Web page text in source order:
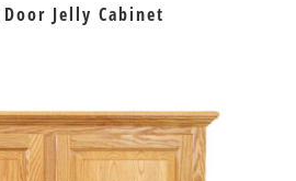
Jelly Cabinet